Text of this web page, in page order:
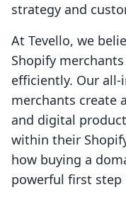
strategy and
At Tevello, we
Shopify
efficiently. Our
merchants create
and digital
within their
how buying a
powerful first step